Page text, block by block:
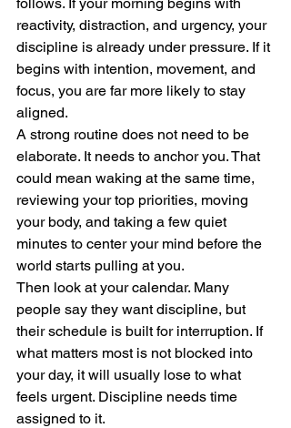
reactivity, distraction, and urgency, your
discipline is already under pressure. If it
begins with intention, movement, and
focus, you are far more likely to stay
aligned.
A strong routine does not need to be
elaborate. It needs to anchor you. That
could mean waking at the same time,
reviewing your top priorities, moving
your body, and taking a few quiet
minutes to center your mind before the
world starts pulling at you.
Then look at your calendar. Many
people say they want discipline, but
their schedule is built for interruption. If
what matters most is not blocked into
your day, it will usually lose to what
feels urgent. Discipline needs time
assigned to it.